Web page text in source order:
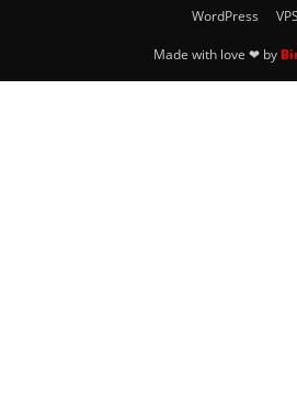
WordPress VPS
Made with love ❤ by